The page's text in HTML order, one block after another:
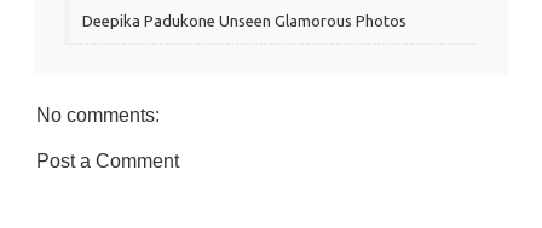
Deepika Padukone Unseen Glamorous Photos
No comments:
Post a Comment